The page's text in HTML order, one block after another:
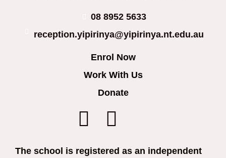
08 8952 5633
reception.yipirinya@yipirinya.nt.edu.au
Enrol Now
Work With Us
Donate
The school is registered as an independent